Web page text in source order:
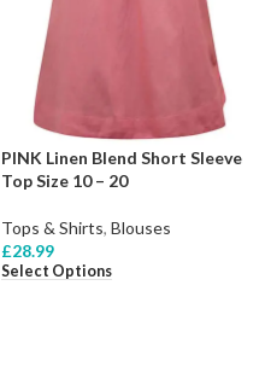
PINK Linen Blend Short Sleeve
Top Size 10 – 20
Tops & Shirts, Blouses
£28.99
Select Options